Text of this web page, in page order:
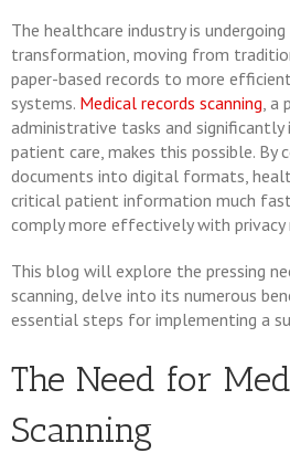
The healthcare industry is
transformation, moving from
paper-based records to more
systems. Medical records scanning, a
administrative tasks and
patient care, makes this possible. By
documents into digital formats,
critical patient information much
comply more effectively with privacy
This blog will explore the pressing
scanning, delve into its numerous
essential steps for implementing a
The Need for
Scanning